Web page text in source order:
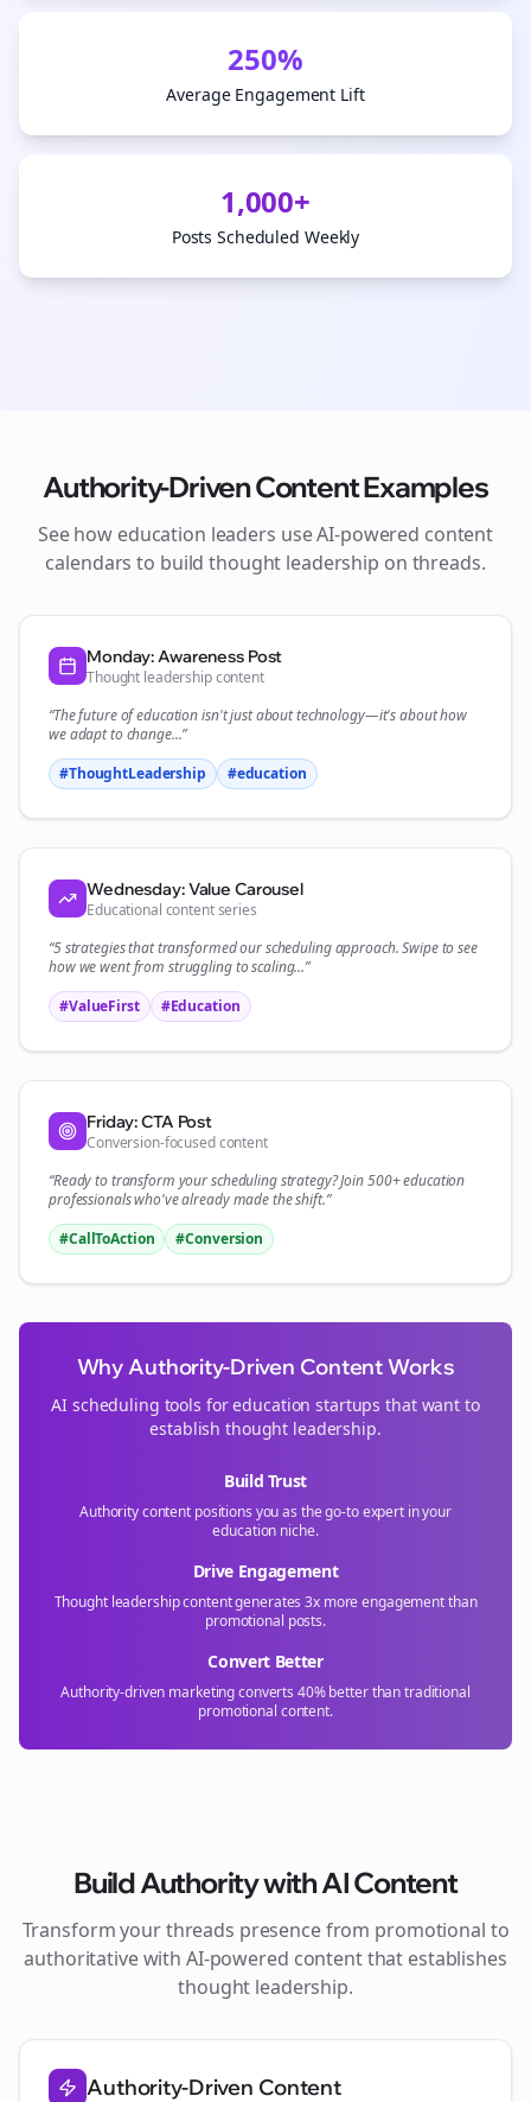
250%
Average Engagement Lift
1,000+
Posts Scheduled Weekly
Authority-Driven Content Examples
See how education leaders use AI-powered content
calendars to build thought leadership on threads.
Monday: Awareness Post
Thought leadership content
“The future ofeducationisn't just about technology—it's about how
we adapt to change...”
#ThoughtLeadership
#education
Wednesday: Value Carousel
Educational content series
“5 strategies that transformed ourschedulingapproach. Swipe to see
how we went from struggling to scaling...”
#ValueFirst
#Education
Friday: CTA Post
Conversion-focused content
“Ready to transform yourschedulingstrategy? Join 500+education
professionals who've already made the shift.”
#CallToAction
#Conversion
Why Authority-Driven Content Works
AI scheduling tools foreducation startups that want to
establish thought leadership.
Build Trust
Authority content positions you as the go-to expert in your
education niche.
Drive Engagement
Thought leadership content generates 3x more engagement than
promotional posts.
Convert Better
Authority-driven marketing converts 40% better than traditional
promotional content.
Build Authority with AI Content
Transform yourthreads presence from promotional to
authoritative with AI-powered content that establishes
thought leadership.
Authority-Driven Content